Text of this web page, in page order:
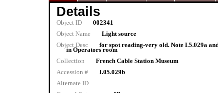
Details
Object ID
002341
Object Name
Light source
Object Desc
for spot reading-very old. Note I.5.029a
in Operators room
Collection
French Cable Station Museum
Accession #
I.05.029b
Alternate ID